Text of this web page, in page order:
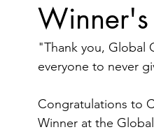
Winner's
"Thank you, Global
everyone to never
Congratulations to
Winner at the